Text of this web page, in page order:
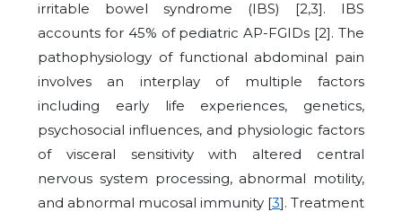
irritable bowel syndrome (IBS) [2,3]. IBS
accounts for 45% of pediatric AP-FGIDs [2]. The
pathophysiology of functional abdominal pain
involves an interplay of multiple factors
including early life experiences, genetics,
psychosocial influences, and physiologic factors
of visceral sensitivity with altered central
nervous system processing, abnormal motility,
and abnormal mucosal immunity [3]. Treatment